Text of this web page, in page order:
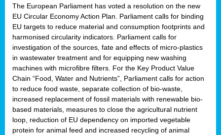
The European Parliament has voted a resolution on the new
EU Circular Economy Action Plan. Parliament calls for binding
EU targets to reduce material and consumption footprints and
harmonised circularity indicators. Parliament calls for
investigation of the sources, fate and effects of micro-plastics
in wastewater treatment and for equipping new washing
machines with microfibre filters. For the Key Product Value
Chain “Food, Water and Nutrients”, Parliament calls for action
to reduce food waste, separate collection of bio-waste,
increased replacement of fossil materials with renewable bio-
based materials, measures to close the agricultural nutrient
loop, reduction of EU dependency on imported vegetable
protein for animal feed and increased recycling of animal